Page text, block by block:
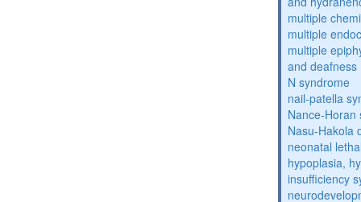
multiple
multiple
multiple
and deafness
N syndrome
nail-patella
Nance-Horan
Nasu-Hakola
neonatal
hypoplasia,
insufficiency